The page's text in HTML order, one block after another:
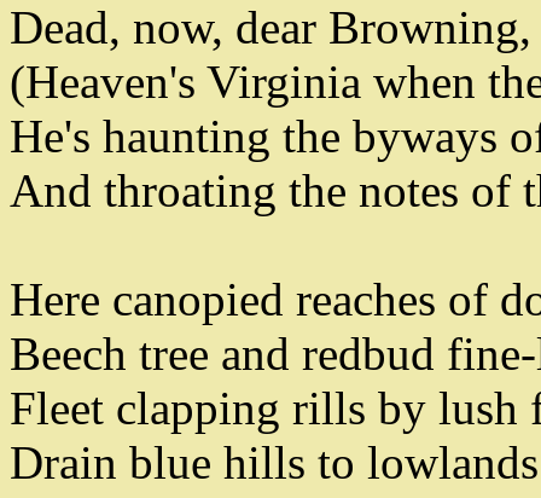
Dead, now, dear Browning,
(Heaven's Virginia when
He's haunting the byways
And throating the notes of
Here canopied reaches of
Beech tree and redbud
Fleet clapping rills by lush
Drain blue hills to